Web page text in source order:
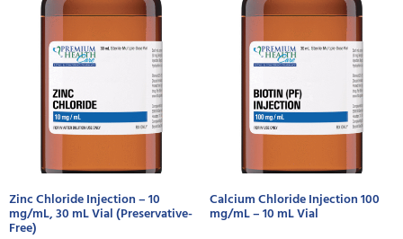
Zinc Chloride Injection – 10
mg/mL, 30 mL Vial (Preservative-
Free)
Calcium Chloride Injection 100
mg/mL – 10 mL Vial